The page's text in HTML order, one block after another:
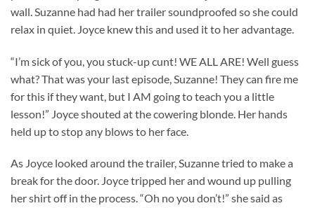
wall. Suzanne had had her trailer soundproofed so she could
relax in quiet. Joyce knew this and used it to her advantage.
“I’m sick of you, you stuck-up cunt! WE ALL ARE! Well guess
what? That was your last episode, Suzanne! They can fire me
for this if they want, but I AM going to teach you a little
lesson!” Joyce shouted at the cowering blonde. Her hands
held up to stop any blows to her face.
As Joyce looked around the trailer, Suzanne tried to make a
break for the door. Joyce tripped her and wound up pulling
her shirt off in the process. “Oh no you don’t!” she said as